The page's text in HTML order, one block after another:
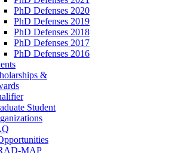
PhD Defenses 2020
PhD Defenses 2019
PhD Defenses 2018
PhD Defenses 2017
PhD Defenses 2016
&
Student
MAP